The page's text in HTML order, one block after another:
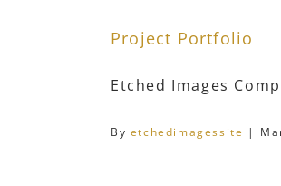
Project Portfolio
Etched Images
By etchedimagessite |